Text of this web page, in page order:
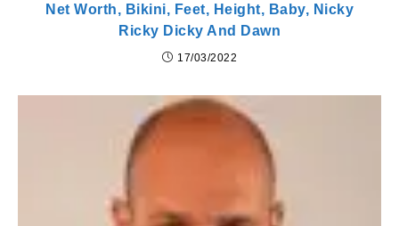
Net Worth, Bikini, Feet, Height, Baby, Nicky
Ricky Dicky And Dawn
17/03/2022